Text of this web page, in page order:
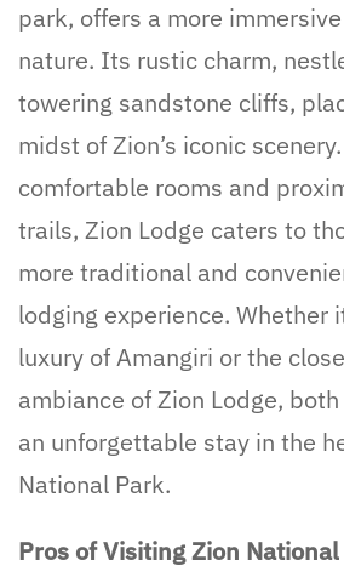
park, offers a more
nature. Its rustic charm,
towering sandstone cliffs,
midst of Zion’s iconic
comfortable rooms and
trails, Zion Lodge caters to
more traditional and
lodging experience. Whether
luxury of Amangiri or the
ambiance of Zion Lodge,
an unforgettable stay in the
National Park.
Pros of Visiting Zion